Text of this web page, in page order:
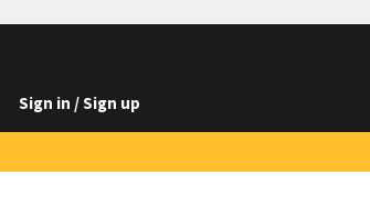
Sign in / Sign up